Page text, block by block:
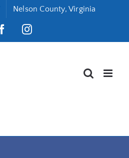
Nelson County, Virginia
FacebookInstagram